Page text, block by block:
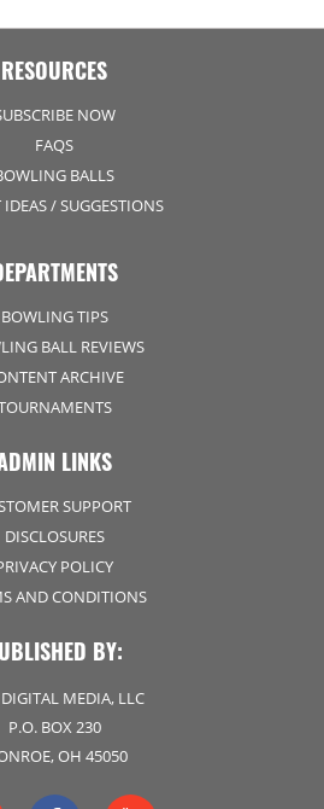
RESOURCES
NOW
FAQS
BALLS
/ SUGGESTIONS
BOWLING TIPS
BALL REVIEWS
ARCHIVE
LINKS
SUPPORT
DISCLOSURES
POLICY
AND CONDITIONS
BY:
MEDIA, LLC
P.O. BOX 230
OH 45050